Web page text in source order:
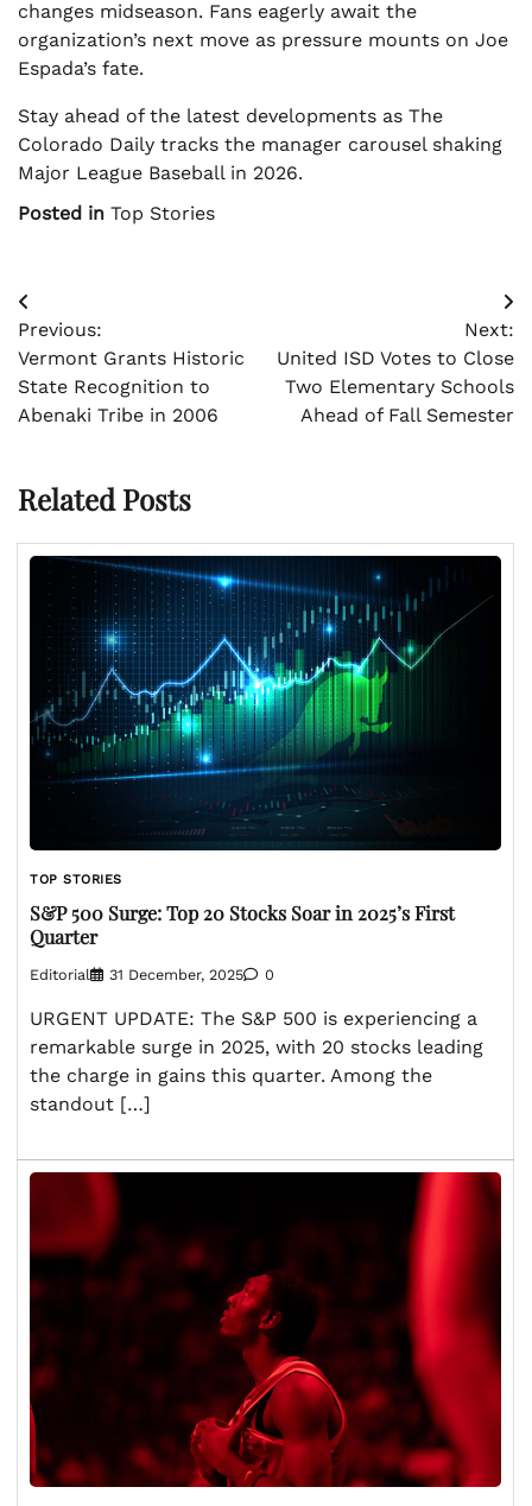
changes midseason. Fans eagerly await the
organization’s next move as pressure mounts on Joe
Espada’s fate.
Stay ahead of the latest developments as The
Colorado Daily tracks the manager carousel shaking
Major League Baseball in 2026.
Posted in Top Stories
Post
navigation
Previous:
Vermont Grants Historic
State Recognition to
Abenaki Tribe in 2006
Next:
United ISD Votes to Close
Two Elementary Schools
Ahead of Fall Semester
Related Posts
TOP STORIES
S&P 500 Surge: Top 20 Stocks Soar in 2025’s First
Quarter
Editorial 31 December, 2025 0
URGENT UPDATE: The S&P 500 is experiencing a
remarkable surge in 2025, with 20 stocks leading
the charge in gains this quarter. Among the
standout […]